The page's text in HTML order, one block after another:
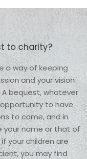
to charity?
a way of keeping
and your vision
bequest, whatever
to have
to come, and in
your name or that of
your children are
you may find